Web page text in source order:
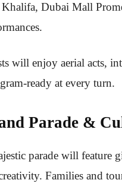
Dubai Mall
will enjoy aerial acts,
ready at every turn.
Parade &
parade will feature
Families and